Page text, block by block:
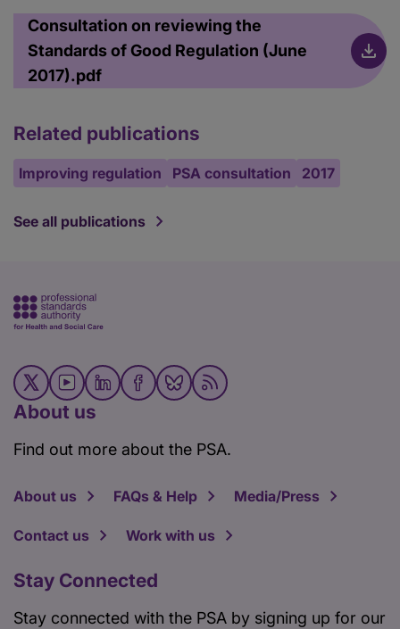
Consultation on reviewing the
Standards of Good Regulation (June
2017).pdf
Related publications
Improving regulation PSA consultation 2017
See all publications
About us
Find out more about the PSA.
About us FAQs & Help Media/Press
Contact us Work with us
Stay Connected
Stay connected with the PSA by signing up for our